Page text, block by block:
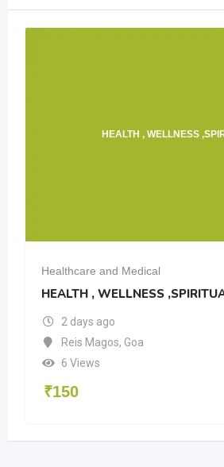
HEALTH , WELLNESS
Healthcare and Medical
HEALTH , WELLNESS
2 days ago
Reis Magos, Goa
6 Views
₹150